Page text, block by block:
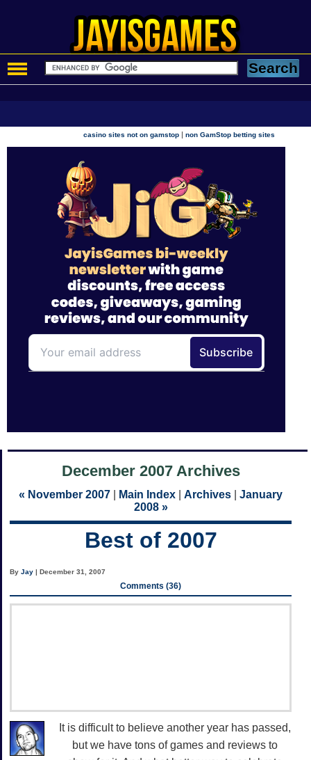
casino sites not on gamstop |non GamStop betting sites
December 2007 Archives
« November 2007 Main Index Archives
January
2008 »
Best of 2007
ByJay | December 31, 2007
Comments (36)
It is difficult to believe another year has passed,
but we have tons of games and reviews to